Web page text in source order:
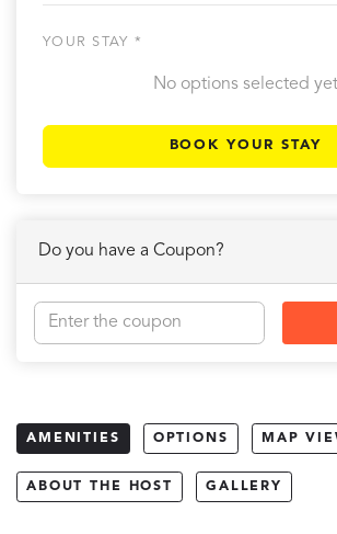
YOUR STAY *
No options selected yet
BOOK YOUR STAY
Do you have a Coupon?
AMENITIES OPTIONS MAP
ABOUT THE HOST GALLERY